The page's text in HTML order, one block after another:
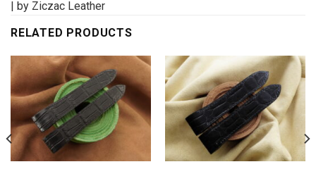
RELATED PRODUCTS